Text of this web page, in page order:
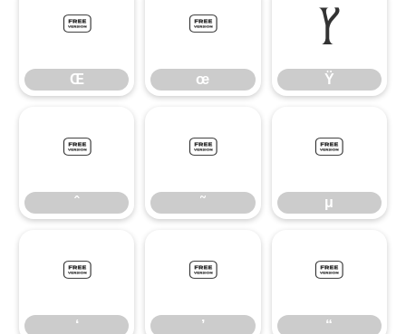
Œ
Œ
œ
œ
Ÿ
Ÿ
ˆ
ˆ
˜
˜
μ
μ
‘
‘
’
’
“
“